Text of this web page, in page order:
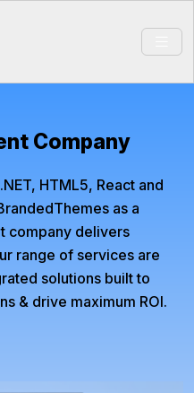
Company
HTML5, React and
as a
company delivers
range of services are
solutions built to
& drive maximum ROI.